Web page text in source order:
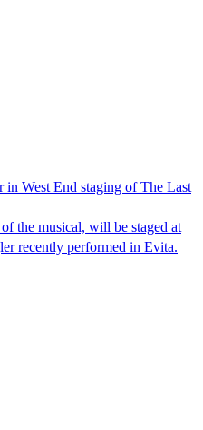
in West End staging of The Last
the musical, will be staged at
recently performed in Evita.